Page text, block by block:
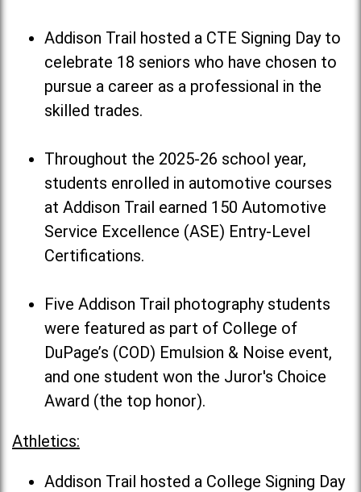
Addison Trail hosted a CTE Signing Day to
celebrate 18 seniors who have chosen to
pursue a career as a professional in the
skilled trades.
Throughout the 2025-26 school year,
students enrolled in automotive courses
at Addison Trail earned 150 Automotive
Service Excellence (ASE) Entry-Level
Certifications.
Five Addison Trail photography students
were featured as part of College of
DuPage’s (COD) Emulsion & Noise event,
and one student won the Juror's Choice
Award (the top honor).
Athletics:
Addison Trail hosted a College Signing Day